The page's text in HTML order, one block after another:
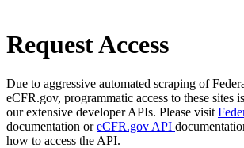
Request Access
Due to aggressive automated scraping of
eCFR.gov, programmatic access to these sites
our extensive developer APIs. Please visit
documentation oreCFR.gov API
how to access the API.